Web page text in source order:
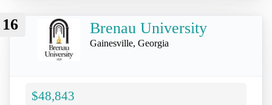
16 Brenau University
Gainesville, Georgia
$48,843